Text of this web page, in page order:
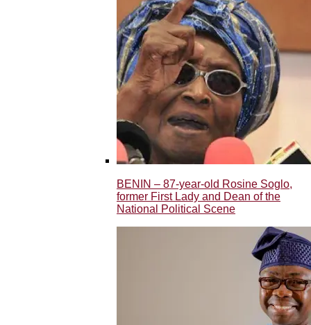
BENIN – 87-year-old Rosine Soglo,
former First Lady and Dean of the
National Political Scene